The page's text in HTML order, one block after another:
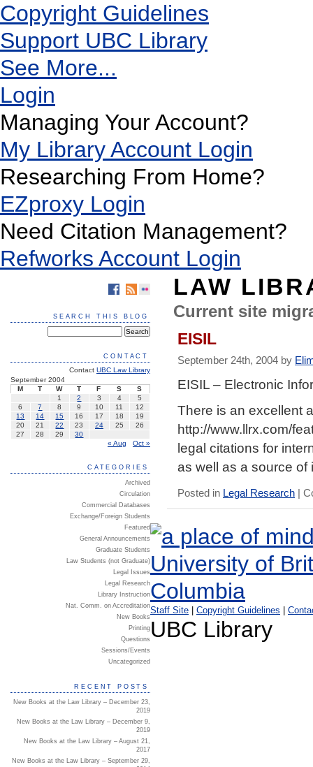
Copyright Guidelines
Support UBC Library
See More...
Login
Managing Your Account?
My Library Account Login
Researching From Home?
EZproxy Login
Need Citation Management?
Refworks Account Login
LAW
Current site
EISIL
September 24th, 2004 by
EISIL – Electronic
There is an excellent
http://www.llrx.com/
legal citations for
as well as a source of
Posted in Legal Research |
SEARCH THIS BLOG
CONTACT
Contact UBC Law Library
September 2004
M
T W T F S
S
1
2 3 4
5
6
7 8 9 10 11
12
13
14 15 16 17 18
19
20
21 22 23 24 25
26
27
28 29
30
« Aug
Oct »
CATEGORIES
Archived
Circulation
Commercial Databases
Exchange/Foreign Students
Featured
General Announcements
Graduate Students
Law Students (not Graduate)
Legal Issues
Legal Research
Library Instruction
Nat. Comm. on Accreditation
New Books
Printing
Questions
Sessions/Events
Uncategorized
RECENT POSTS
New Books at the Law Library – December 23,
2019
New Books at the Law Library – December 9,
2019
New Books at the Law Library – August 21,
2017
New Books at the Law Library – September 29,
Staff Site Copyright Guidelines
UBC Library